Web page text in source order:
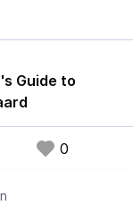
Guide to
0